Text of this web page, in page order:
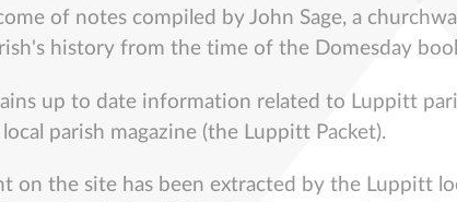
of notes compiled by John Sage, a
history from the time of the Domesday
up to date information related to Luppitt
parish magazine (the Luppitt Packet).
on the site has been extracted by the Luppitt